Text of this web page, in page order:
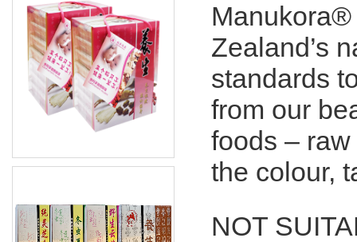
Zealand’s
standards
from our
foods –
the colour,
NOT